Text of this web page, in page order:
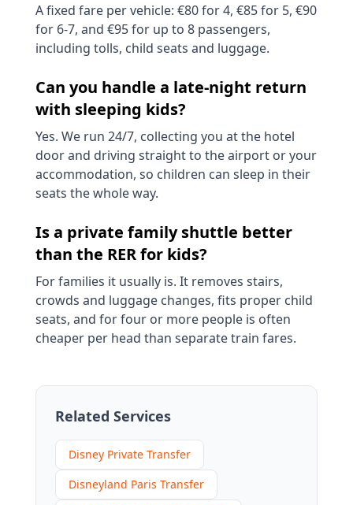
A fixed fare per vehicle: €80 for 4, €85 for 5, €90
for 6-7, and €95 for up to 8 passengers,
including tolls, child seats and luggage.
Can you handle a late-night return
with sleeping kids?
Yes. We run 24/7, collecting you at the hotel
door and driving straight to the airport or your
accommodation, so children can sleep in their
seats the whole way.
Is a private family shuttle better
than the RER for kids?
For families it usually is. It removes stairs,
crowds and luggage changes, fits proper child
seats, and for four or more people is often
cheaper per head than separate train fares.
Related Services
Disney Private Transfer
Disneyland Paris Transfer